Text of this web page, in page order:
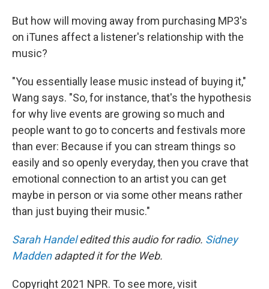
But how will moving away from purchasing MP3's
on iTunes affect a listener's relationship with the
music?
"You essentially lease music instead of buying it,"
Wang says. "So, for instance, that's the hypothesis
for why live events are growing so much and
people want to go to concerts and festivals more
than ever: Because if you can stream things so
easily and so openly everyday, then you crave that
emotional connection to an artist you can get
maybe in person or via some other means rather
than just buying their music."
Sarah Handeledited this audio for radio. Sidney
Maddenadapted it for the Web.
Copyright 2021 NPR. To see more, visit